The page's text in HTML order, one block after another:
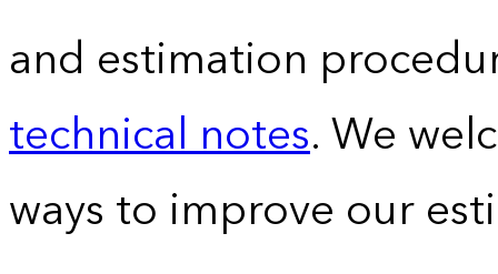
and estimation
technical notes. We
ways to improve our